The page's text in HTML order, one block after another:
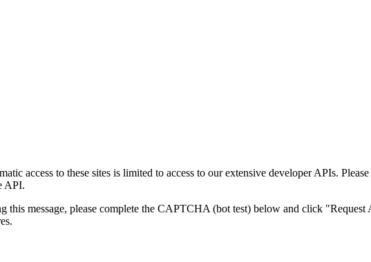
access to these sites is limited to access to our extensive developer APIs.
API.
this message, please complete the CAPTCHA (bot test) below and click "Request